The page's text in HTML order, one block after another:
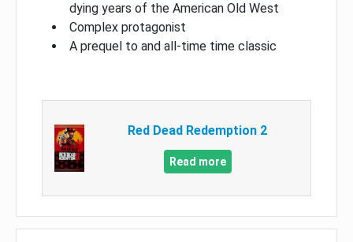
dying years of the American Old West
Complex protagonist
A prequel to and all-time time classic
Red Dead Redemption 2
Read more